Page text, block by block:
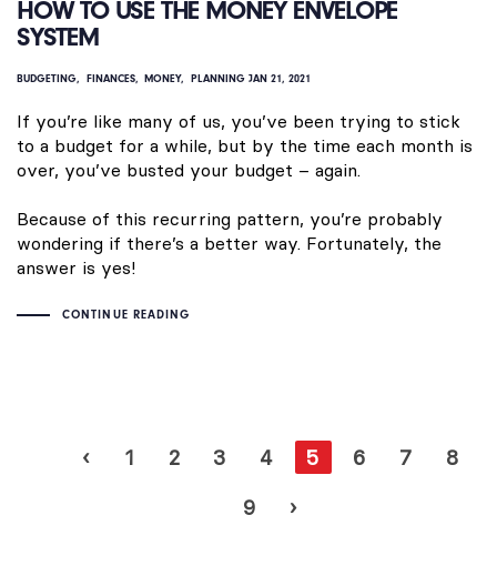
HOW TO USE THE MONEY ENVELOPE
SYSTEM
BUDGETING FINANCES MONEY PLANNING JAN 21, 2021
If you’re like many of us, you’ve been trying to stick
to a budget for a while, but by the time each month is
over, you’ve busted your budget – again.
Because of this recurring pattern, you’re probably
wondering if there’s a better way. Fortunately, the
answer is yes!
CONTINUE READING
‹ 1 2 3 4 5 6 7
8
9
›